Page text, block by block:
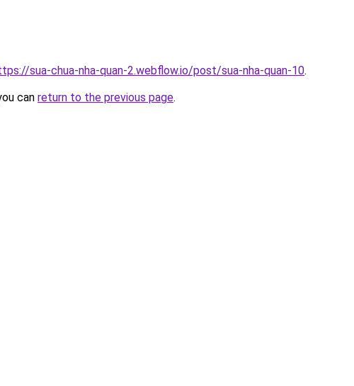
sua-chua-nha-quan-2.webflow.io/post/sua-nha-quan-10.
can return to the previous page.